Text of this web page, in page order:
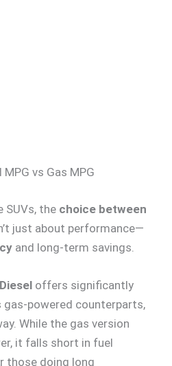
vs Gas MPG
SUVs, the choice between
just about performance—
and long-term savings.
offers significantly
powered counterparts,
While the gas version
it falls short in fuel
those doing long